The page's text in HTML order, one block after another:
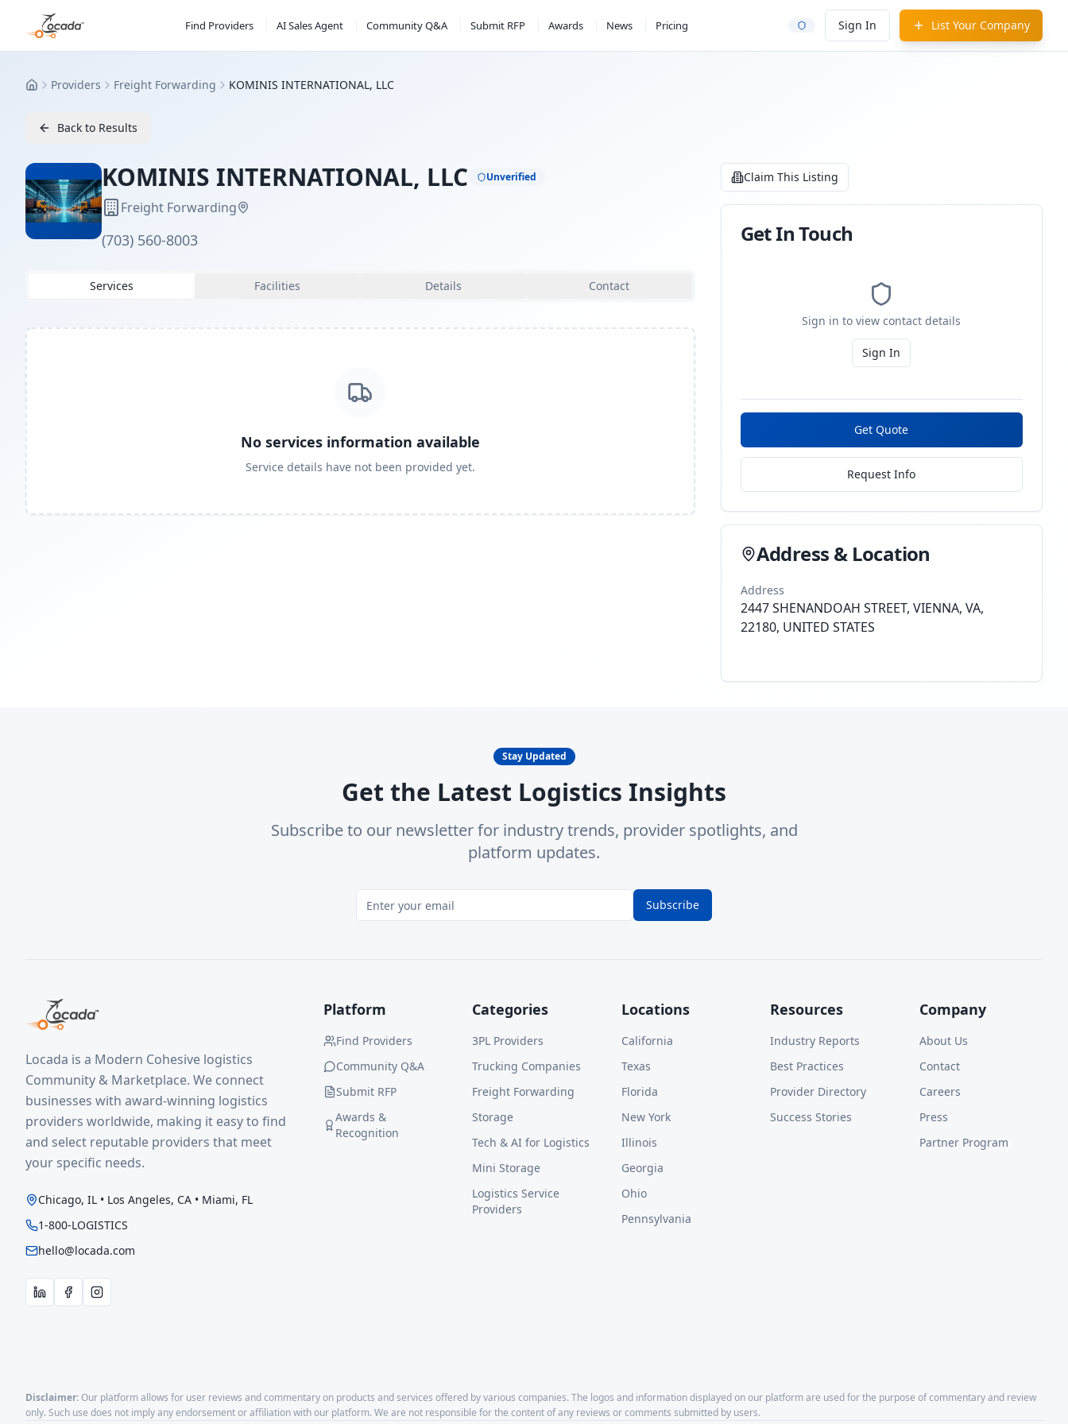
Find Providers AI Sales Agent Community Q&A Submit RFP Awards News Pricing Sign In List Your Company
HomeProviders Freight Forwarding KOMINIS INTERNATIONAL, LLC
Back to Results
KOMINIS INTERNATIONAL, LLC Unverified
Freight Forwarding
(703) 560-8003
Services Facilities Details Contact
No services information available
Service details have not been provided yet.
Claim This Listing
Get In Touch
Sign in to view contact details
Sign In
Get Quote
Request Info
Address & Location
Address
2447 SHENANDOAH STREET, VIENNA, VA,
22180, UNITED STATES
Stay Updated
Get the Latest Logistics Insights
Subscribe to our newsletter for industry trends, provider spotlights, and
platform updates.
Subscribe
Locada is a Modern Cohesive logistics
Community & Marketplace. We connect
businesses with award-winning logistics
providers worldwide, making it easy to find
and select reputable providers that meet
your specific needs.
Chicago, IL • Los Angeles, CA • Miami, FL
1-800-LOGISTICS
hello@locada.com
Platform
Find Providers
Community Q&A
Submit RFP
Awards &
Recognition
Categories
3PL Providers
Trucking Companies
Freight Forwarding
Storage
Tech & AI for Logistics
Mini Storage
Logistics Service
Providers
Locations
California
Texas
Florida
New York
Illinois
Georgia
Ohio
Pennsylvania
Resources
Industry Reports
Best Practices
Provider Directory
Success Stories
Company
About Us
Contact
Careers
Press
Partner Program
Disclaimer:Our platform allows for user reviews and commentary on products and services offered by various companies. The logos and information displayed on our platform are used for the purpose of commentary and review
only. Such use does not imply any endorsement or affiliation with our platform. We are not responsible for the content of any reviews or comments submitted by users.